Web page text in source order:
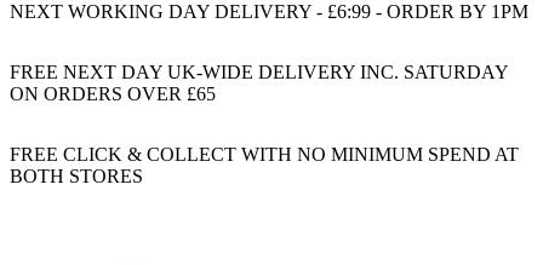
NEXT WORKING DAY DELIVERY - £6:99 - ORDER BY 1PM
FREE NEXT DAY UK-WIDE DELIVERY INC. SATURDAY
ON ORDERS OVER £65
FREE CLICK & COLLECT WITH NO MINIMUM SPEND AT
BOTH STORES